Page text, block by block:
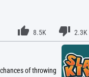
8.5K 2.3K
of throwing